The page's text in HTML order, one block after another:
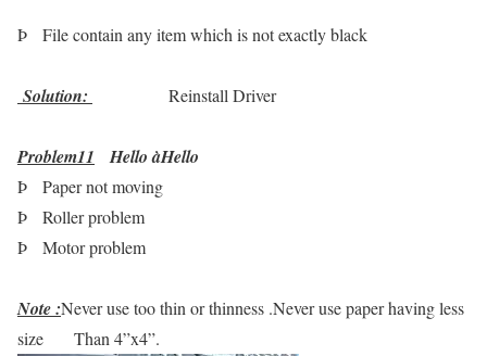
Þ File contain any item which is not exactly black
Solution: Reinstall Driver
Problem11 HelloàHello
Þ
Paper not moving
Þ
Roller problem
Þ
Motor problem
Note :Never use too thin or thinness .Never use paper having less
size
Than 4”x4”.